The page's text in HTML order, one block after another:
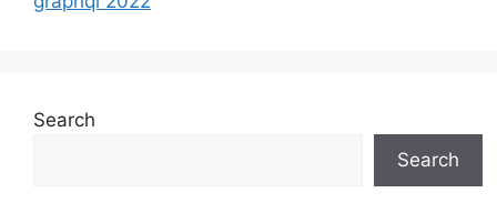
Search
Search